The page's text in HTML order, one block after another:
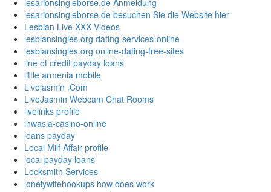
lesarionsingleborse.de Anmeldung
lesarionsingleborse.de besuchen Sie die Website hier
Lesbian Live XXX Videos
lesbiansingles.org dating-services-online
lesbiansingles.org online-dating-free-sites
line of credit payday loans
little armenia mobile
Livejasmin .Com
LiveJasmin Webcam Chat Rooms
livelinks profile
lnwasia-casino-online
loans payday
Local Milf Affair profile
local payday loans
Locksmith Services
lonelywifehookups how does work